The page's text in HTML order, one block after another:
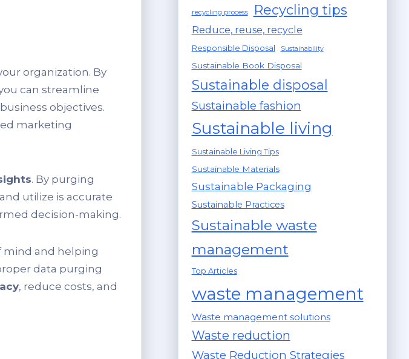
organization. By
can streamline
objectives.
marketing
. By purging
utilize is accurate
decision-making.
mind and helping
data purging
, reduce costs, and
recycling process Recycling tips
Reduce, reuse, recycle
Responsible Disposal Sustainability
Sustainable Book Disposal
Sustainable disposal
Sustainable fashion
Sustainable living
Sustainable Living Tips
Sustainable Materials
Sustainable Packaging
Sustainable Practices
Sustainable waste
management
Top Articles
waste management
Waste management solutions
Waste reduction
Waste Reduction Strategies